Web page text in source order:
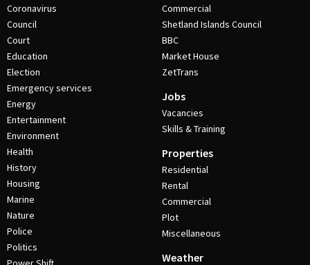
Coronavirus
Council
Court
Education
Election
Emergency services
Energy
Entertainment
Environment
Health
History
Housing
Marine
Nature
Police
Politics
Commercial
Shetland Islands Council
BBC
Market House
ZetTrans
Jobs
Vacancies
Skills & Training
Properties
Residential
Rental
Commercial
Plot
Miscellaneous
Weather